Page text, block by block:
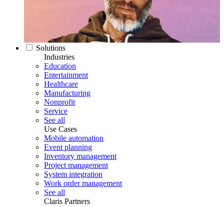
Solutions
Industries
Education
Entertainment
Healthcare
Manufacturing
Nonprofit
Service
See all
Use Cases
Mobile automation
Event planning
Inventory management
Project management
System integration
Work order management
See all
Claris Partners